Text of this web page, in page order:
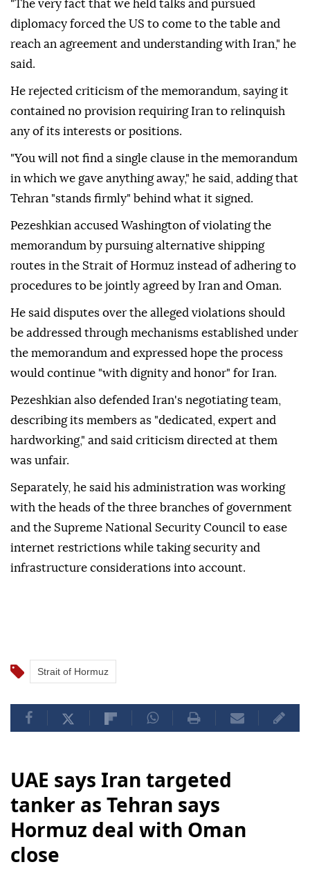
"The very fact that we held talks and pursued
diplomacy forced the US to come to the table and
reach an agreement and understanding with Iran," he
said.
He rejected criticism of the memorandum, saying it
contained no provision requiring Iran to relinquish
any of its interests or positions.
"You will not find a single clause in the memorandum
in which we gave anything away," he said, adding that
Tehran "stands firmly" behind what it signed.
Pezeshkian accused Washington of violating the
memorandum by pursuing alternative shipping
routes in the Strait of Hormuz instead of adhering to
procedures to be jointly agreed by Iran and Oman.
He said disputes over the alleged violations should
be addressed through mechanisms established under
the memorandum and expressed hope the process
would continue "with dignity and honor" for Iran.
Pezeshkian also defended Iran's negotiating team,
describing its members as "dedicated, expert and
hardworking," and said criticism directed at them
was unfair.
Separately, he said his administration was working
with the heads of the three branches of government
and the Supreme National Security Council to ease
internet restrictions while taking security and
infrastructure considerations into account.
Strait of Hormuz
UAE says Iran targeted
tanker as Tehran says
Hormuz deal with Oman
close